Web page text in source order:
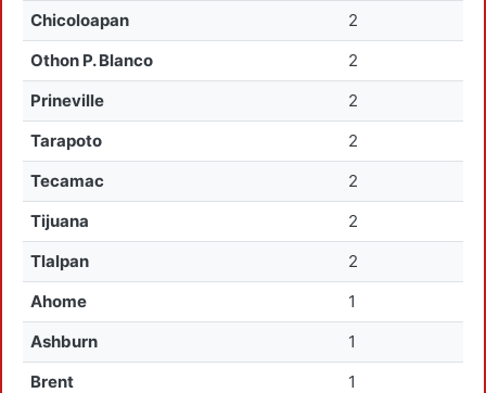
Chicoloapan
2
Othon P. Blanco
2
Prineville
2
Tarapoto
2
Tecamac
2
Tijuana
2
Tlalpan
2
Ahome
1
Ashburn
1
Brent
1